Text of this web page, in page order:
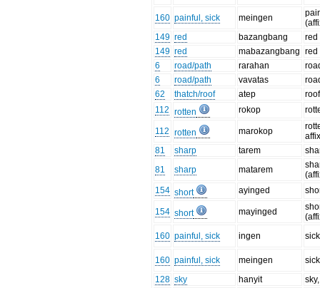
160 painful, sick meingen
149 red bazangbang
red
149 red mabazangbang red
6
road/path rarahan
6
road/path vavatas
62
thatch/roof atep
roof
112 rotten rokop
112 rotten marokop
81
sharp tarem
81
sharp matarem
154 short ayinged
154 short mayinged
160 painful, sick ingen sick
160 painful, sick meingen
128 sky hanyit